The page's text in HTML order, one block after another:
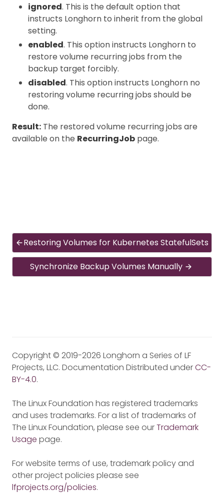
ignored. This is the default option that
instructs Longhorn to inherit from the global
setting.
enabled. This option instructs Longhorn to
restore volume recurring jobs from the
backup target forcibly.
disabled. This option instructs Longhorn no
restoring volume recurring jobs should be
done.
Result: The restored volume recurring jobs are
available on the RecurringJob page.
Restoring Volumes for Kubernetes StatefulSets
Synchronize Backup Volumes Manually
Copyright © 2019-2026 Longhorn a Series of LF
Projects, LLC. Documentation Distributed underCC-
BY-4.0.
The Linux Foundation has registered trademarks
and uses trademarks. For a list of trademarks of
The Linux Foundation, please see ourTrademark
Usage page.
For website terms of use, trademark policy and
other project policies please see
lfprojects.org/policies.